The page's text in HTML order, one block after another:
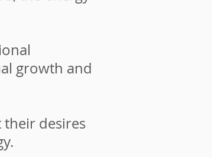
growth and
desires